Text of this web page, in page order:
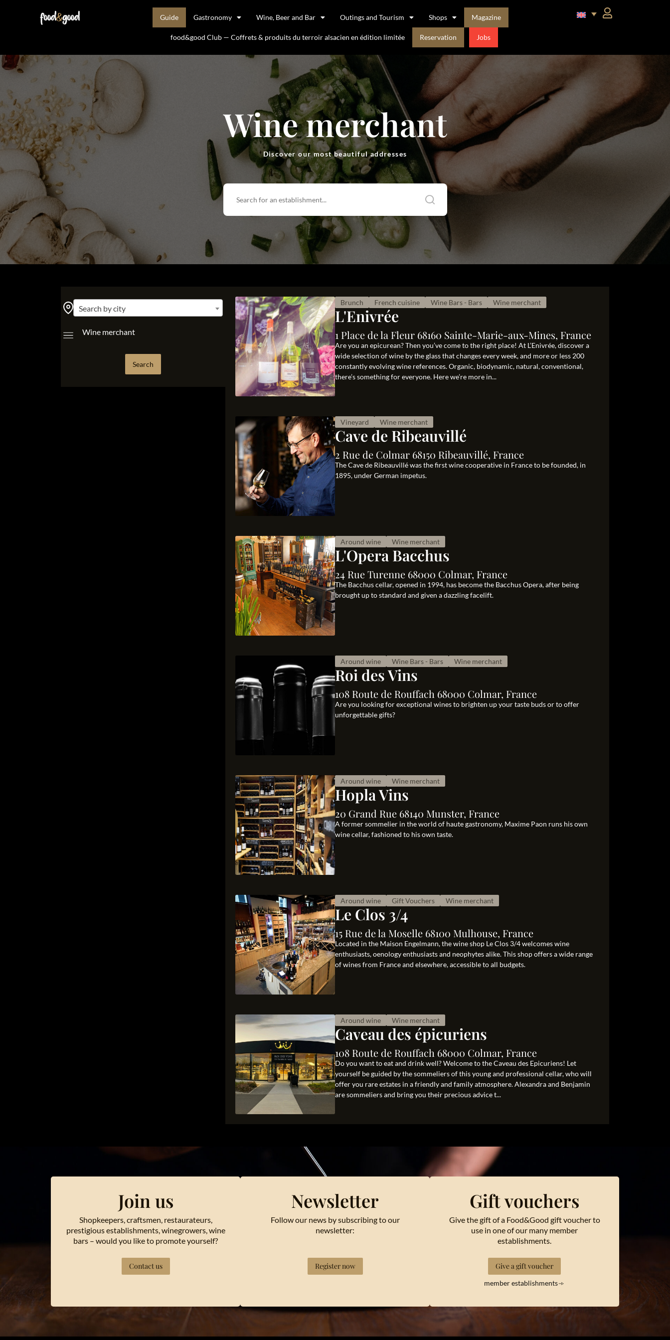
Guide Gastronomy Wine, Beer and Bar Outings and Tourism Shops Magazine
food&good Club — Coffrets & produits du terroir alsacien en édition limitée Reservation Jobs
Wine merchant
Discover our most beautiful addresses
Search by city
Wine merchant
Brunch French cuisine Wine Bars - Bars Wine merchant
L'Enivrée
1 Place de la Fleur 68160 Sainte-Marie-aux-Mines, France
Are you an epicurean? Then you’ve come to the right place! At L’Enivrée, discover a
wide selection of wine by the glass that changes every week, and more or less 200
constantly evolving wine references. Organic, biodynamic, natural, conventional,
there’s something for everyone. Here we’re more in...
Vineyard Wine merchant
Cave de Ribeauvillé
2 Rue de Colmar 68150 Ribeauvillé, France
The Cave de Ribeauvillé was the first wine cooperative in France to be founded, in
1895, under German impetus.
Around wine Wine merchant
L'Opera Bacchus
24 Rue Turenne 68000 Colmar, France
The Bacchus cellar, opened in 1994, has become the Bacchus Opera, after being
brought up to standard and given a dazzling facelift.
Around wine Wine Bars - Bars Wine merchant
Roi des Vins
108 Route de Rouffach 68000 Colmar, France
Are you looking for exceptional wines to brighten up your taste buds or to offer
unforgettable gifts?
Around wine Wine merchant
Hopla Vins
20 Grand Rue 68140 Munster, France
A former sommelier in the world of haute gastronomy, Maxime Paon runs his own
wine cellar, fashioned to his own taste.
Around wine Gift Vouchers Wine merchant
Le Clos 3/4
15 Rue de la Moselle 68100 Mulhouse, France
Located in the Maison Engelmann, the wine shop Le Clos 3/4 welcomes wine
enthusiasts, oenology enthusiasts and neophytes alike. This shop offers a wide range
of wines from France and elsewhere, accessible to all budgets.
Around wine Wine merchant
Caveau des épicuriens
108 Route de Rouffach 68000 Colmar, France
Do you want to eat and drink well? Welcome to the Caveau des Epicuriens! Let
yourself be guided by the sommeliers of this young and professional cellar, who will
offer you rare estates in a friendly and family atmosphere. Alexandra and Benjamin
are sommeliers and bring you their precious advice t...
Join us
Shopkeepers, craftsmen, restaurateurs,
prestigious establishments, winegrowers, wine
bars – would you like to promote yourself?
Contact us
Newsletter
Follow our news by subscribing to our
newsletter:
Register now
Gift vouchers
Give the gift of a Food&Good gift voucher to
use in one of our many member
establishments.
Give a gift voucher
member establishments